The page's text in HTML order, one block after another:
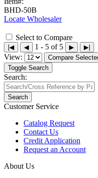
BHD-50B
Locate Wholesaler
Select to Compare
|◀ ◀ 1 - 5 of 5 ▶ ▶|
View:
Compare
Toggle Search
Search:
Search
Customer Service
Catalog Request
Contact Us
Credit Application
Request an Account
About Us